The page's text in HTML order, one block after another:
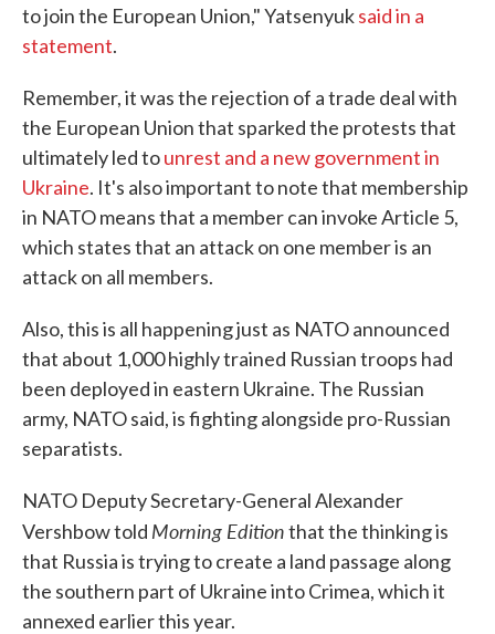
to join the European Union," Yatsenyuksaid in a
statement.
Remember, it was the rejection of a trade deal with
the European Union that sparked the protests that
ultimately led tounrest and a new government in
Ukraine. It's also important to note that membership
in NATO means that a member can invoke Article 5,
which states that an attack on one member is an
attack on all members.
Also, this is all happening just as NATO announced
that about 1,000 highly trained Russian troops had
been deployed in eastern Ukraine. The Russian
army, NATO said, is fighting alongside pro-Russian
separatists.
NATO Deputy Secretary-General Alexander
Vershbow told Morning Editionthat the thinking is
that Russia is trying to create a land passage along
the southern part of Ukraine into Crimea, which it
annexed earlier this year.